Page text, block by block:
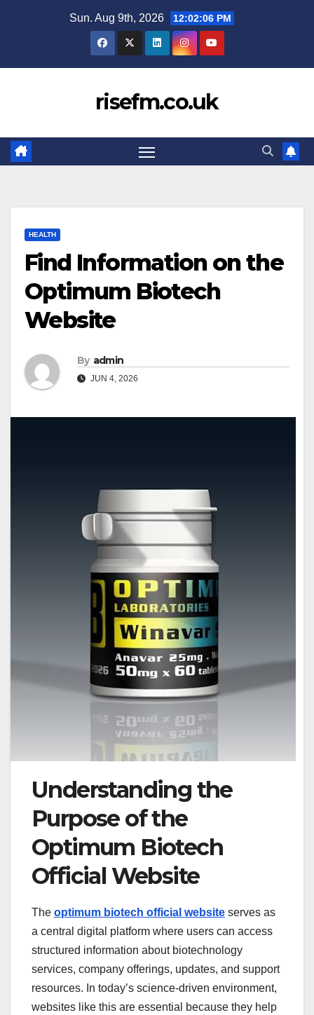
Sun. Aug 9th, 2026 12:02:07 PM
risefm.co.uk
HEALTH
Find Information on the
Optimum Biotech
Website
By admin
JUN 4, 2026
Understanding the
Purpose of the
Optimum Biotech
Official Website
The optimum biotech official website serves as
a central digital platform where users can access
structured information about biotechnology
services, company offerings, updates, and support
resources. In today’s science-driven environment,
websites like this are essential because they help